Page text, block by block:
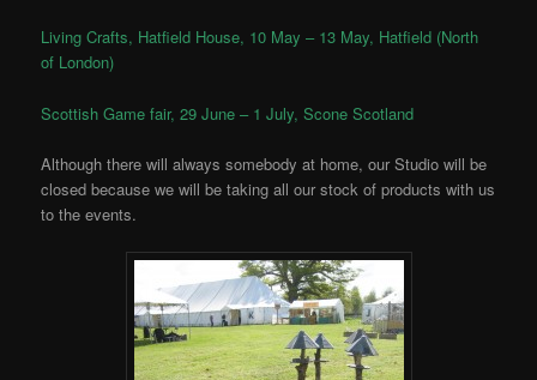
Living Crafts, Hatfield House, 10 May – 13 May, Hatfield (North
of London)
Scottish Game fair, 29 June – 1 July, Scone Scotland
Although there will always somebody at home, our Studio will be
closed because we will be taking all our stock of products with us
to the events.